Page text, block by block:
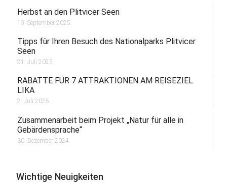
Herbst an den Plitvicer Seen
19. September 2025.
Tipps für Ihren Besuch des Nationalparks Plitvicer
Seen
21. Juli 2025.
RABATTE FÜR 7 ATTRAKTIONEN AM REISEZIEL
LIKA
2. Juli 2025.
Zusammenarbeit beim Projekt „Natur für alle in
Gebärdensprache“
30. Dezember 2024.
Wichtige Neuigkeiten